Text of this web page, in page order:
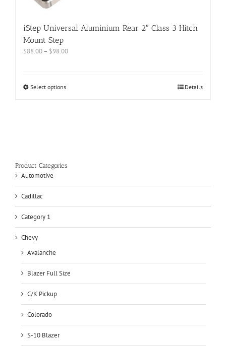
iStep Universal Aluminium Rear 2″ Class 3 Hitch
Mount Step
$88.00– $98.00
Select options Details
Product Categories
Automotive
Cadillac
Category 1
Chevy
Avalanche
Blazer Full Size
C/K Pickup
Colorado
S-10 Blazer